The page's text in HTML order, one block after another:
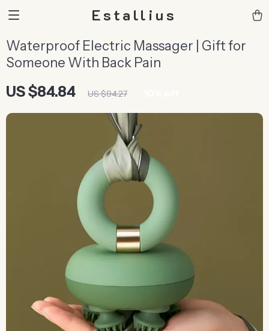
Estallius
Waterproof Electric Massager | Gift for
Someone With Back Pain
US $84.84 US $94.27